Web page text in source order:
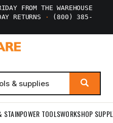
FROM THE WAREHOUSE
RETURNS ·
(800) 385-
STAINPOWER TOOLSWORKSHOP